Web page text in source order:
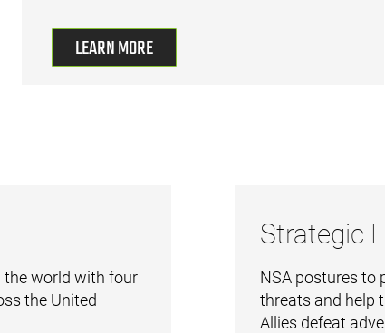
LEARN MORE
the world with four
the United
Strategic
NSA postures to
threats and help
Allies defeat